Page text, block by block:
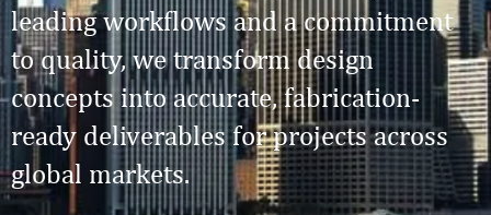
leading workflows and a commitment
to quality, we transform design
concepts into accurate, fabrication-
ready deliverables for projects across
global markets.